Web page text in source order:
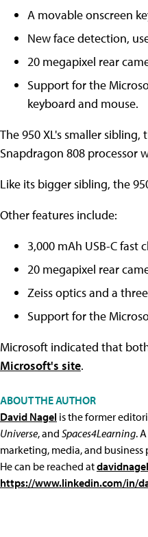
A movable onscreen
New face detection,
20 megapixel rear
Support for the
keyboard and mouse.
The 950 XL's smaller sibling,
Snapdragon 808 processor
Like its bigger sibling, the
Other features include:
3,000 mAh USB-C fast
20 megapixel rear
Zeiss optics and a
Support for the
Microsoft indicated that
Microsoft's site.
ABOUT THE AUTHOR
David Nagel is the former
Universe, and Spaces4Learning.
marketing, media, and
He can be reached at
https://www.linkedin.com/in/